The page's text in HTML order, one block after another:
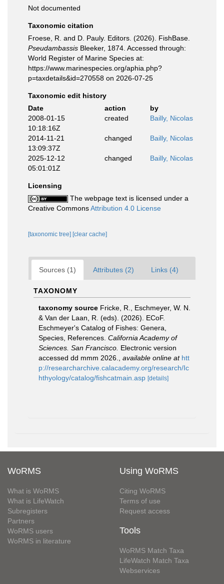
Not documented
Taxonomic citation
Froese, R. and D. Pauly. Editors. (2026). FishBase.
Pseudambassis Bleeker, 1874. Accessed through:
World Register of Marine Species at:
https://www.marinespecies.org/aphia.php?
p=taxdetails&id=270558 on 2026-07-25
Taxonomic edit history
Date
action
by
2008-01-15
10:18:16Z
created Bailly, Nicolas
2014-11-21
13:09:37Z
changed Bailly, Nicolas
2025-12-12
05:01:01Z
changed Bailly, Nicolas
Licensing
The webpage text is licensed under a
Creative CommonsAttribution 4.0 License
[taxonomic tree] [clear cache]
Sources (1) Attributes (2) Links (4)
TAXONOMY
taxonomy source Fricke, R., Eschmeyer, W. N.
& Van der Laan, R. (eds). (2026). ECoF.
Eschmeyer's Catalog of Fishes: Genera,
Species, References. California Academy of
Sciences. San Francisco. Electronic version
accessed dd mmm 2026.
available online at htt
p://researcharchive.calacademy.org/research/Ic
hthyology/catalog/fishcatmain.asp [details]
WoRMS
What is WoRMS
What is LifeWatch
Subregisters
Partners
WoRMS users
WoRMS in literature
Using WoRMS
Citing WoRMS
Terms of use
Request access
Tools
WoRMS Match Taxa
LifeWatch Match Taxa
Webservices